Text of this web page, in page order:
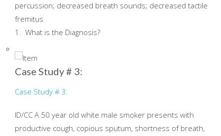
percussion; decreased breath sounds; decreased tactile
fremitus
1. What is the Diagnosis?
Case Study # 3:
Case Study # 3:
ID/CC A 50 year old white male smoker presents with
productive cough, copious sputum, shortness of breath,